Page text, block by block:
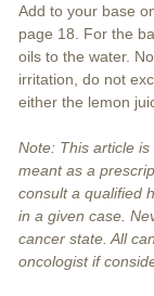
Add to your base
page 18. For the
oils to the water.
irritation, do not
either the lemon
Note: This article
meant as a
consult a qualified
in a given case.
cancer state. All
oncologist if